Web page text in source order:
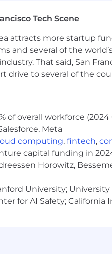
Purchase Program
with Kinside
data center locations
disruption
Tech Scene
attracts more startup
and several of the
That said, San
drive to several of the
of overall workforce
Meta
computing, fintech,
capital funding in
Horowitz,
University;
for AI Safety;